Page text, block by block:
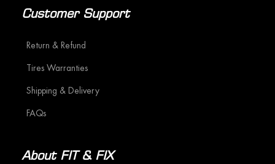
Customer Support
Return & Refund
Tires Warranties
Shipping & Delivery
FAQs
About FIT & FIX